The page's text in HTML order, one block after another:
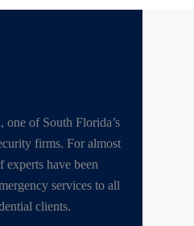
of South Florida’s
firms. For almost
experts have been
services to all
clients.